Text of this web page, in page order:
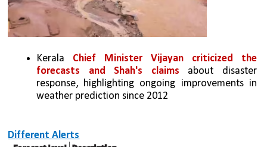
Kerala Chief Minister Vijayan criticized the
forecasts and Shah's claims about disaster
response, highlighting ongoing improvements in
weather prediction since 2012
Different Alerts